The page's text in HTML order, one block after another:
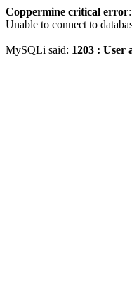
Coppermine critical error:
Unable to connect to
MySQLi said: 1203 : User